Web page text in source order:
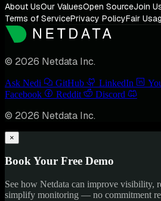
About UsOur ValuesOpen SourceJoin
Terms of ServicePrivacy PolicyFair
© 2026 Netdata Inc.
Ask Nedi GitHub LinkedIn
Facebook
Reddit Discord
© 2026 Netdata Inc.
×
Book Your Free Demo
See how Netdata can improve visibility,
simplify monitoring — no commitment